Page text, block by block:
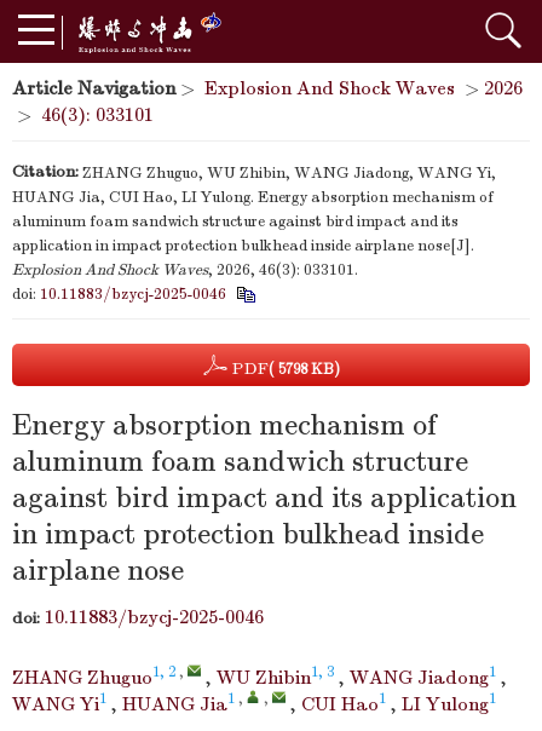
Article Navigation> Explosion And Shock Waves > 2026
> 46(3): 033101
Citation:ZHANG Zhuguo, WU Zhibin, WANG Jiadong, WANG Yi,
HUANG Jia, CUI Hao, LI Yulong. Energy absorption mechanism of
aluminum foam sandwich structure against bird impact and its
application in impact protection bulkhead inside airplane nose[J].
Explosion And Shock Waves, 2026, 46(3): 033101.
doi: 10.11883/bzycj-2025-0046
PDF( 5798 KB)
Energy absorption mechanism of
aluminum foam sandwich structure
against bird impact and its application
in impact protection bulkhead inside
airplane nose
doi: 10.11883/bzycj-2025-0046
ZHANG Zhuguo1, 2 , , WU Zhibin1, 3 , WANG Jiadong1 ,
WANG Yi1 , HUANG Jia1 , , , CUI Hao1 , LI Yulong1